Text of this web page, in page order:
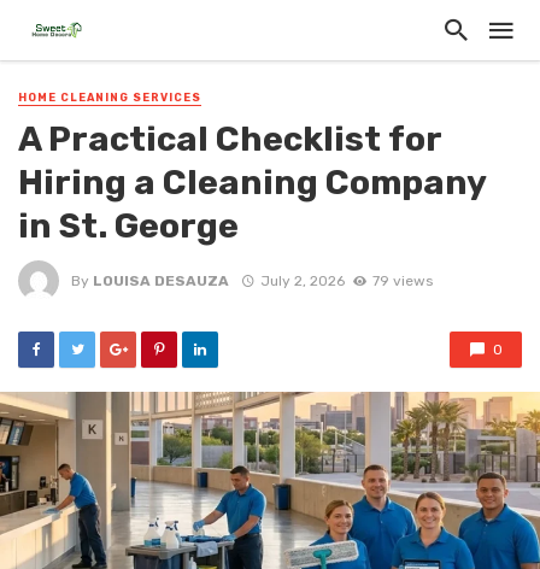
HOME CLEANING SERVICES
A Practical Checklist for
Hiring a Cleaning Company
in St. George
By LOUISA DESAUZA July 2, 2026 79 views
0